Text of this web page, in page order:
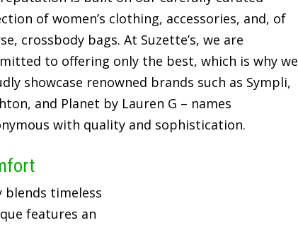
of women’s clothing, accessories, and, of
crossbody bags. At Suzette’s, we are
to offering only the best, which is why we
showcase renowned brands such as Sympli,
and Planet by Lauren G – names
with quality and sophistication.
timeless
features an